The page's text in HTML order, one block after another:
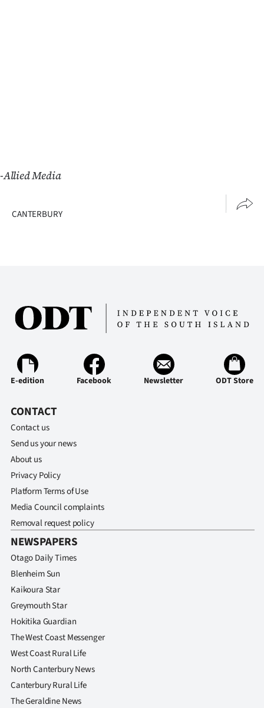
-Allied Media
CANTERBURY
E-edition Facebook Newsletter ODT Store
CONTACT
Contact us
Send us your news
About us
Privacy Policy
Platform Terms of Use
Media Council complaints
Removal request policy
NEWSPAPERS
Otago Daily Times
Blenheim Sun
Kaikoura Star
Greymouth Star
Hokitika Guardian
The West Coast Messenger
West Coast Rural Life
North Canterbury News
Canterbury Rural Life
The Geraldine News